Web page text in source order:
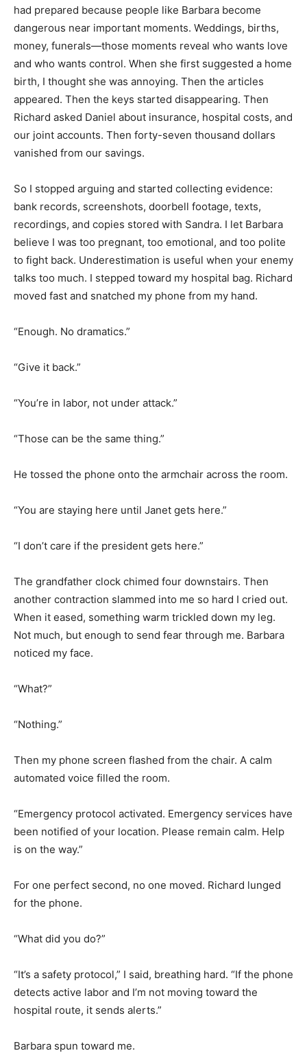
had prepared because people like Barbara become
dangerous near important moments. Weddings, births,
money, funerals—those moments reveal who wants love
and who wants control. When she first suggested a home
birth, I thought she was annoying. Then the articles
appeared. Then the keys started disappearing. Then
Richard asked Daniel about insurance, hospital costs, and
our joint accounts. Then forty-seven thousand dollars
vanished from our savings.
So I stopped arguing and started collecting evidence:
bank records, screenshots, doorbell footage, texts,
recordings, and copies stored with Sandra. I let Barbara
believe I was too pregnant, too emotional, and too polite
to fight back. Underestimation is useful when your enemy
talks too much. I stepped toward my hospital bag. Richard
moved fast and snatched my phone from my hand.
“Enough. No dramatics.”
“Give it back.”
“You’re in labor, not under attack.”
“Those can be the same thing.”
He tossed the phone onto the armchair across the room.
“You are staying here until Janet gets here.”
“I don’t care if the president gets here.”
The grandfather clock chimed four downstairs. Then
another contraction slammed into me so hard I cried out.
When it eased, something warm trickled down my leg.
Not much, but enough to send fear through me. Barbara
noticed my face.
“What?”
“Nothing.”
Then my phone screen flashed from the chair. A calm
automated voice filled the room.
“Emergency protocol activated. Emergency services have
been notified of your location. Please remain calm. Help
is on the way.”
For one perfect second, no one moved. Richard lunged
for the phone.
“What did you do?”
“It’s a safety protocol,” I said, breathing hard. “If the phone
detects active labor and I’m not moving toward the
hospital route, it sends alerts.”
Barbara spun toward me.